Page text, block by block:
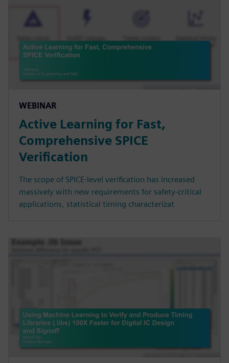
WEBINAR
Active Learning for Fast,
Comprehensive SPICE
Verification
The scope of SPICE-level verification has increased
massively with new requirements for safety-critical
applications, statistical timing characterizat